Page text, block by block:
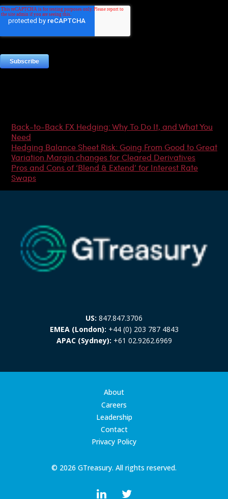
Back-to-Back FX Hedging: Why To Do It, and What You
Need
Hedging Balance Sheet Risk: Going From Good to Great
Variation Margin changes for Cleared Derivatives
Pros and Cons of ‘Blend & Extend’ for Interest Rate
Swaps
US: 847.847.3706
EMEA (London): +44 (0) 203 787 4843
APAC (Sydney): +61 02.9262.6969
© 2026 GTreasury. All rights reserved.
About
Careers
Leadership
Contact
Privacy Policy